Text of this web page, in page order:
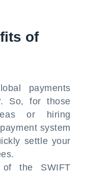
of
payments
So, for those
or hiring
system
settle your
the SWIFT